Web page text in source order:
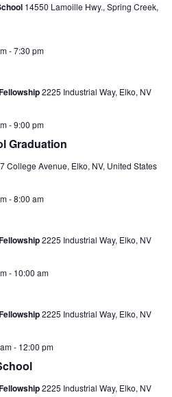
14550 Lamoille Hwy., Spring Creek,
-7:30 pm
2225 Industrial Way, Elko, NV
Graduation
-9:00 pm
College Avenue, Elko, NV, United States
-8:00 am
2225 Industrial Way, Elko, NV
- 10:00 am
2225 Industrial Way, Elko, NV
- 12:00 pm
2225 Industrial Way, Elko, NV